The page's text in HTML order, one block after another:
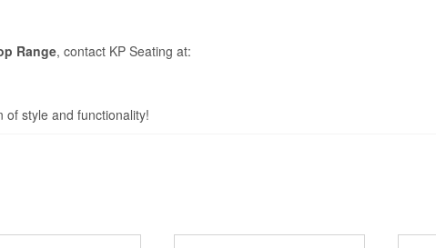
Range, contact KP Seating at:
of style and functionality!